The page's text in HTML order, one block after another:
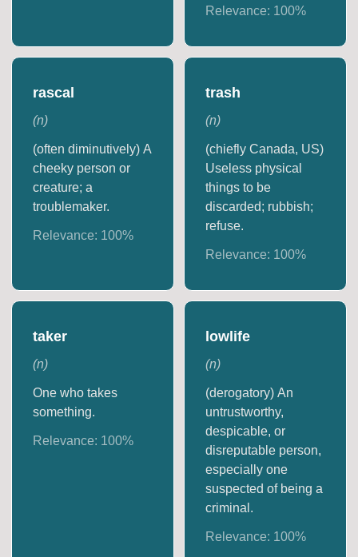
Relevance: 100%
rascal
(n)
(often diminutively) A
cheeky person or
creature; a
troublemaker.
Relevance: 100%
trash
(n)
(chiefly Canada, US)
Useless physical
things to be
discarded; rubbish;
refuse.
Relevance: 100%
taker
(n)
One who takes
something.
Relevance: 100%
lowlife
(n)
(derogatory) An
untrustworthy,
despicable, or
disreputable person,
especially one
suspected of being a
criminal.
Relevance: 100%